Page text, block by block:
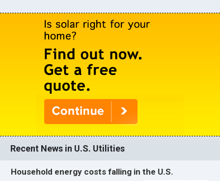
Recent News in U.S. Utilities
Household energy costs falling in the U.S.